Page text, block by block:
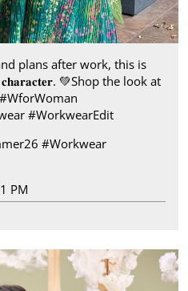
plans after work, this is
𝐜𝐡𝐚𝐫𝐚𝐜𝐭𝐞𝐫.​ 💚 ​Shop the look at
#WorkwearEdit
#Workwear
PM